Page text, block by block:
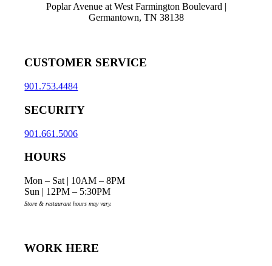
Poplar Avenue at West Farmington Boulevard |
Germantown, TN 38138
CUSTOMER SERVICE
901.753.4484
SECURITY
901.661.5006
HOURS
Mon – Sat | 10AM – 8PM
Sun | 12PM – 5:30PM
Store & restaurant hours may vary.
WORK HERE